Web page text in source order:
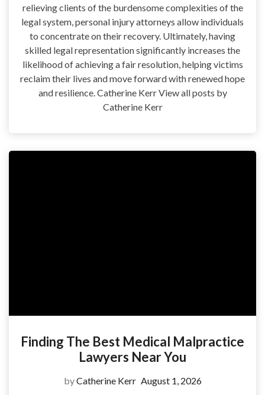
relieving clients of the burdensome complexities of the
legal system, personal injury attorneys allow individuals
to concentrate on their recovery. Ultimately, having
skilled legal representation significantly increases the
likelihood of achieving a fair resolution, helping victims
reclaim their lives and move forward with renewed hope
and resilience. Catherine Kerr View all posts by
Catherine Kerr
Finding The Best Medical Malpractice
Lawyers Near You
byCatherine Kerr August 1, 2026